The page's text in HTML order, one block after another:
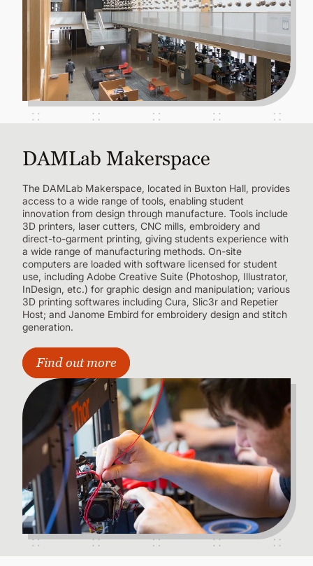
DAMLab Makerspace
The DAMLab Makerspace, located in Buxton Hall, provides
access to a wide range of tools, enabling student
innovation from design through manufacture. Tools include
3D printers, laser cutters, CNC mills, embroidery and
direct-to-garment printing, giving students experience with
a wide range of manufacturing methods. On-site
computers are loaded with software licensed for student
use, including Adobe Creative Suite (Photoshop, Illustrator,
InDesign, etc.) for graphic design and manipulation; various
3D printing softwares including Cura, Slic3r and Repetier
Host; and Janome Embird for embroidery design and stitch
generation.
Find out more